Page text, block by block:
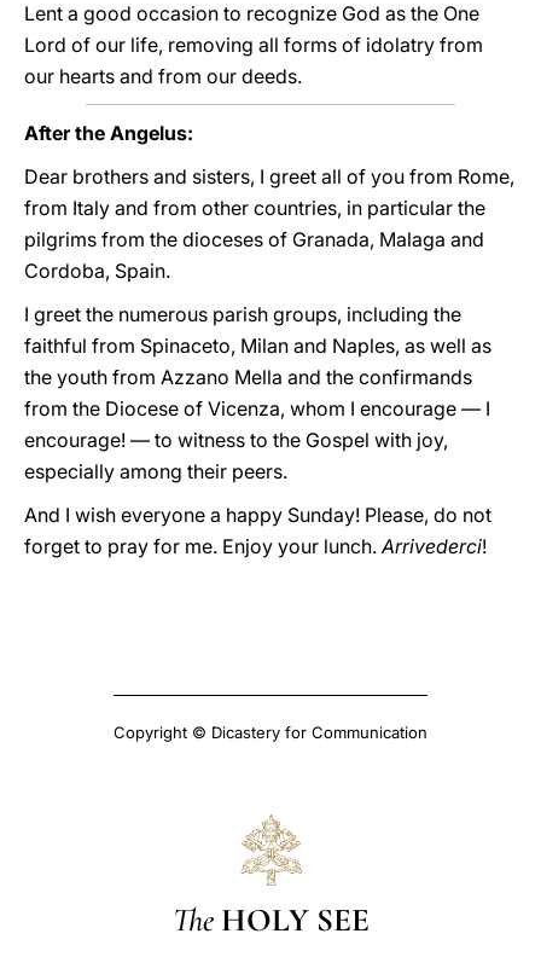
Lent a good occasion to recognize God as the One
Lord of our life, removing all forms of idolatry from
our hearts and from our deeds.
After the Angelus:
Dear brothers and sisters, I greet all of you from Rome,
from Italy and from other countries, in particular the
pilgrims from the dioceses of Granada, Malaga and
Cordoba, Spain.
I greet the numerous parish groups, including the
faithful from Spinaceto, Milan and Naples, as well as
the youth from Azzano Mella and the confirmands
from the Diocese of Vicenza, whom I encourage — I
encourage! — to witness to the Gospel with joy,
especially among their peers.
And I wish everyone a happy Sunday! Please, do not
forget to pray for me. Enjoy your lunch.Arrivederci!
Copyright © Dicastery for Communication
The HOLY SEE